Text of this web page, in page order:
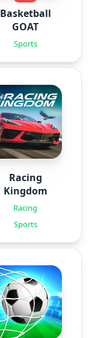
Basketball
GOAT
Sports
Racing
Kingdom
Racing
Sports